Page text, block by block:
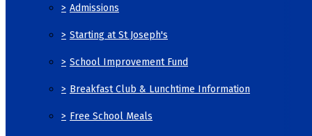
> Admissions
> Starting at St Joseph's
> School Improvement Fund
> Breakfast Club & Lunchtime Information
> Free School Meals